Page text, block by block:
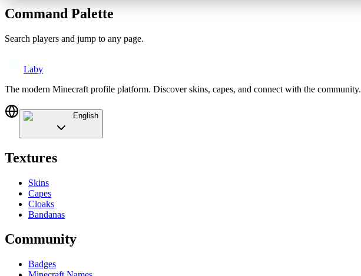
Command Palette
Search players and jump to any page.
Laby
The modern Minecraft profile platform. Discover skins, capes, and connect with the community.
English
Textures
Skins
Capes
Cloaks
Bandanas
Community
Badges